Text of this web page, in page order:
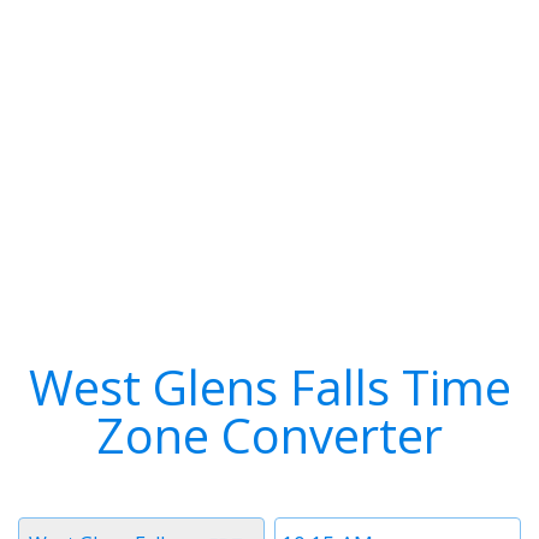
West Glens Falls Time
Zone Converter
Time
Timezone